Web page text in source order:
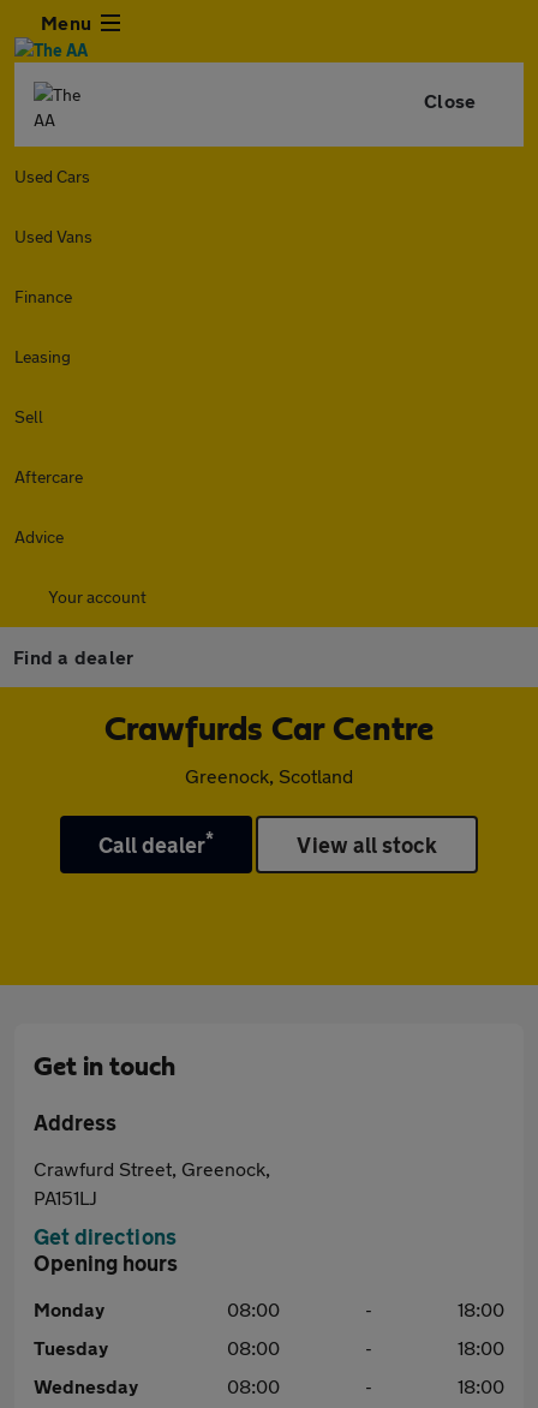
Menu
Close
Used Cars
Used Vans
Finance
Leasing
Sell
Aftercare
Advice
Your account
Find a dealer
Crawfurds Car Centre
Greenock, Scotland
Call dealer* View all stock
Get in touch
Address
Crawfurd Street, Greenock,
PA151LJ
Get directions
Opening hours
Monday 08:00 -
18:00
Tuesday
08:00 -
18:00
Wednesday
08:00 -
18:00